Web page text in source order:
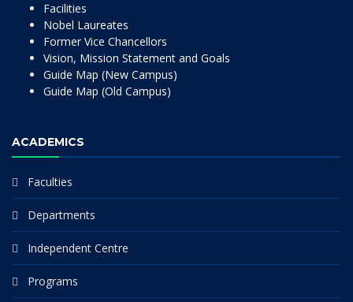
Facilities
Nobel Laureates
Former Vice Chancellors
Vision, Mission Statement and Goals
Guide Map (New Campus)
Guide Map (Old Campus)
ACADEMICS
Faculties
Departments
Independent Centre
Programs